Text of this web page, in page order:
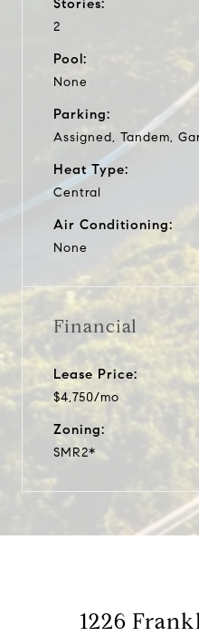
Stories:
2
Pool:
None
Parking:
Assigned, Tandem,
Heat Type:
Central
Air Conditioning:
None
Financial
Lease Price:
$4,750/mo
Zoning:
SMR2*
1226